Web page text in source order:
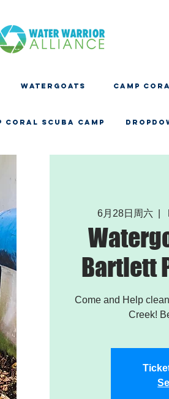
WATERGOATS CAMP
CORAL SCUBA CAMP
6月28日周六
Bartlett
Come and Help
Creek!